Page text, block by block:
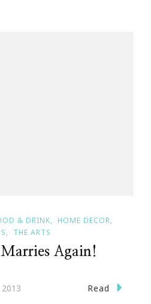
& DRINK
HOME DECOR
THE ARTS
Again!
2013 Read